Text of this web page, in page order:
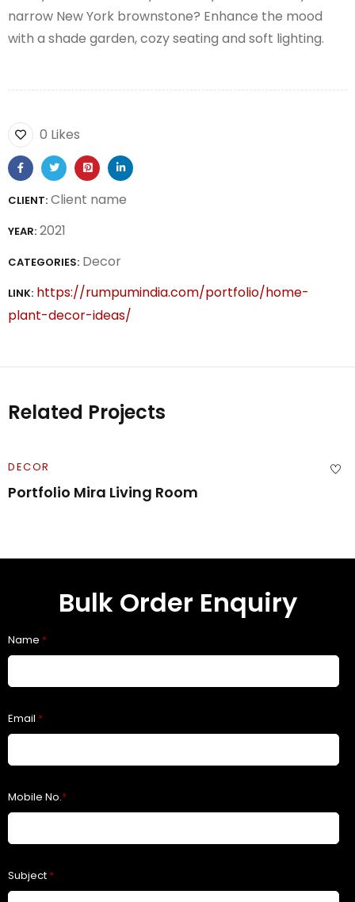
narrow New York brownstone? Enhance the mood
with a shade garden, cozy seating and soft lighting.
0 Likes
CLIENT: Client name
YEAR: 2021
CATEGORIES: Decor
LINK: https://rumpumindia.com/portfolio/home-
plant-decor-ideas/
Related Projects
DECOR
Portfolio Mira Living Room
Bulk Order Enquiry
Name *
Email *
Mobile No.*
Subject *